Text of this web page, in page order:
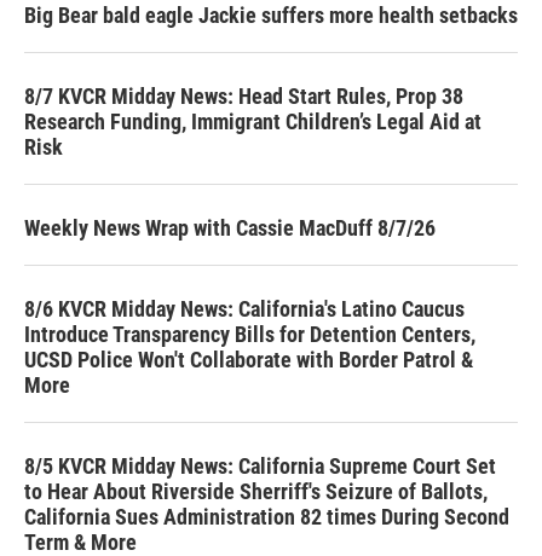
Big Bear bald eagle Jackie suffers more health setbacks
8/7 KVCR Midday News: Head Start Rules, Prop 38
Research Funding, Immigrant Children’s Legal Aid at
Risk
Weekly News Wrap with Cassie MacDuff 8/7/26
8/6 KVCR Midday News: California's Latino Caucus
Introduce Transparency Bills for Detention Centers,
UCSD Police Won't Collaborate with Border Patrol &
More
8/5 KVCR Midday News: California Supreme Court Set
to Hear About Riverside Sherriff's Seizure of Ballots,
California Sues Administration 82 times During Second
Term & More